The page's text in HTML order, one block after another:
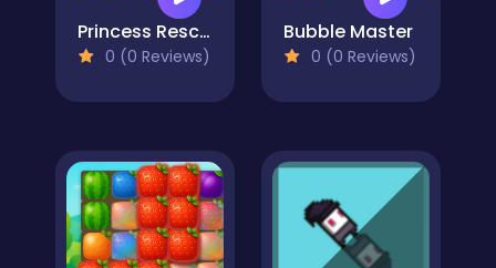
Princess Rescue: Save Girl
0 (0 Reviews)
Bubble Master
0 (0 Reviews)